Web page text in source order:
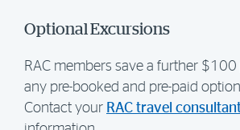
Optional Excursions
RAC members save a further
any pre-booked and pre-paid
Contact your RAC travel